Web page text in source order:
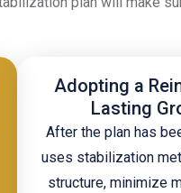
Adopting a
Lasting
After the plan has
uses stabilization
structure, minimize